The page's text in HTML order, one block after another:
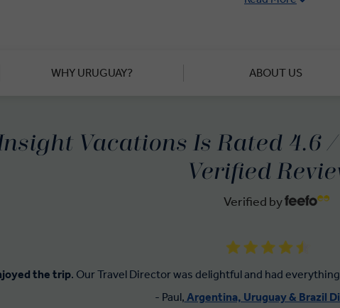
WHY URUGUAY? ABOUT US
Vacations Is Rated 4.6 /
Verified
Verified by
the trip. Our Travel Director was delightful and had
- Paul, Argentina, Uruguay & Brazil